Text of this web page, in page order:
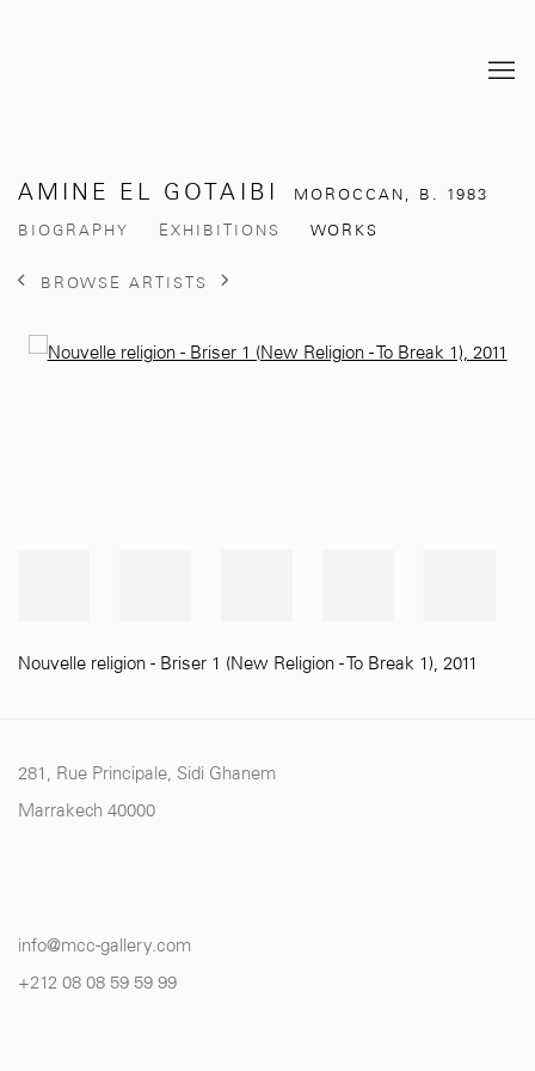
AMINE EL GOTAIBI MOROCCAN, B. 1983
BIOGRAPHY
EXHIBITIONS WORKS
BROWSE ARTISTS
Nouvelle religion - Briser 1 (New Religion - To Break 1), 2011
281, Rue Principale, Sidi Ghanem
Marrakech 40000
info@mcc-gallery.com
+212 08 08 59 59 99